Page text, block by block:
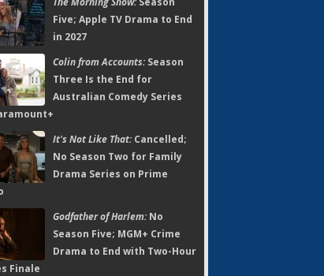
Five; Apple TV Drama to End
in 2027
Colin from Accounts:Season
Three Is the End for
Australian Comedy Series
It's Not Like That:Cancelled;
No Season Two for Family
Drama Series on Prime
Godfather of Harlem:No
Season Five; MGM+ Crime
Drama to End with Two-Hour
Finale